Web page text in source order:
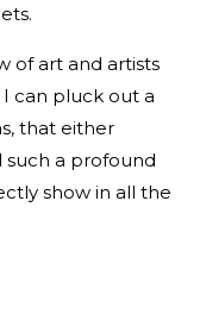
of art and artists
can pluck out a
that either
such a profound
show in all the